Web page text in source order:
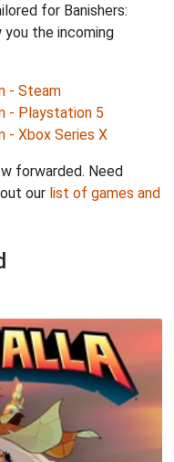
for Banishers:
the incoming
- Steam
- Playstation 5
- Xbox Series X
forwarded. Need
our list of games and